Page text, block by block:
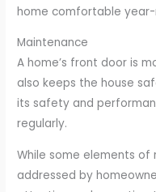
home comfortable
Maintenance
A home’s front door is
also keeps the house
its safety and
regularly.
While some elements
addressed by